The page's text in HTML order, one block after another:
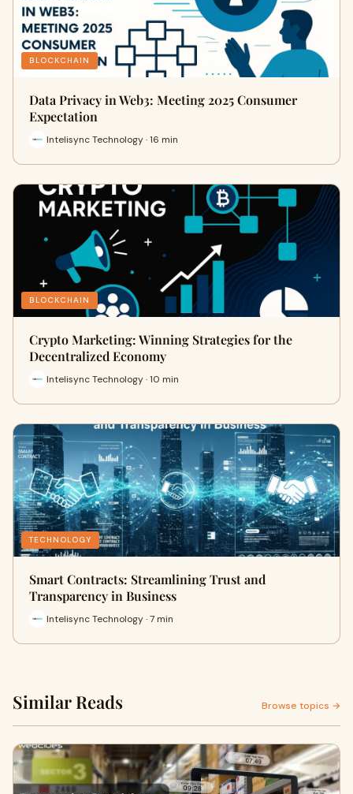
BLOCKCHAIN
Data Privacy in Web3: Meeting 2025 Consumer
Expectation
Intelisync Technology · 16 min
BLOCKCHAIN
Crypto Marketing: Winning Strategies for the
Decentralized Economy
Intelisync Technology · 10 min
TECHNOLOGY
Smart Contracts: Streamlining Trust and
Transparency in Business
Intelisync Technology · 7 min
Similar Reads Browse topics →